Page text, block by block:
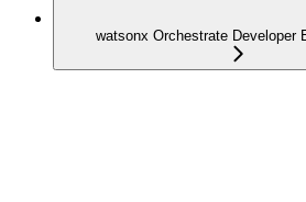
watsonx Orchestrate Developer